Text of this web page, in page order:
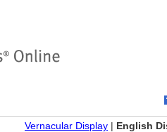
Vernacular Display | English